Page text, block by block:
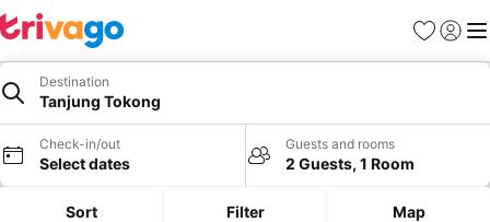
Favorites
Sign in
Destination
Tanjung Tokong
Check-in/out
Select dates
Guests and rooms
2 Guests, 1 Room
Sort Filter Map